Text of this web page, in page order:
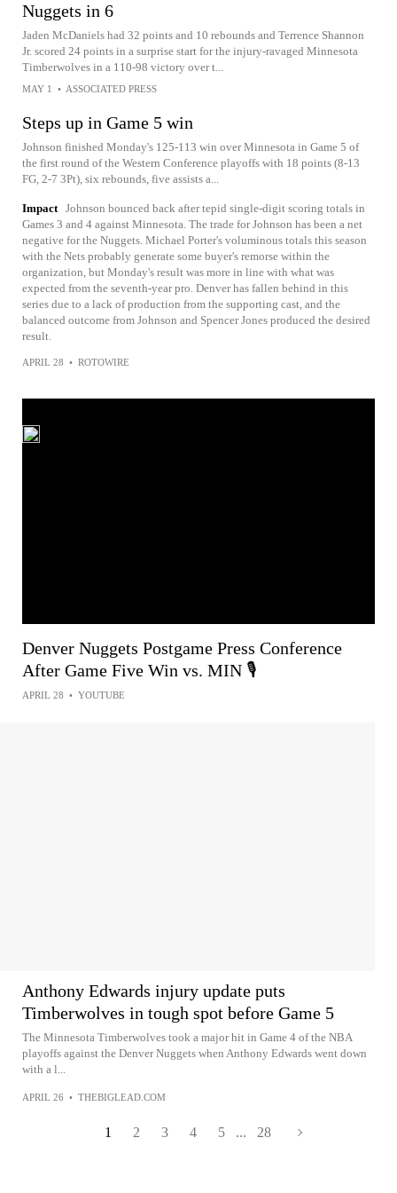
Nuggets in 6
Jaden McDaniels had 32 points and 10 rebounds and Terrence Shannon
Jr. scored 24 points in a surprise start for the injury-ravaged Minnesota
Timberwolves in a 110-98 victory over t...
MAY 1 • ASSOCIATED PRESS
Steps up in Game 5 win
Johnson finished Monday's 125-113 win over Minnesota in Game 5 of
the first round of the Western Conference playoffs with 18 points (8-13
FG, 2-7 3Pt), six rebounds, five assists a...
Impact Johnson bounced back after tepid single-digit scoring totals in
Games 3 and 4 against Minnesota. The trade for Johnson has been a net
negative for the Nuggets. Michael Porter's voluminous totals this season
with the Nets probably generate some buyer's remorse within the
organization, but Monday's result was more in line with what was
expected from the seventh-year pro. Denver has fallen behind in this
series due to a lack of production from the supporting cast, and the
balanced outcome from Johnson and Spencer Jones produced the desired
result.
APRIL 28 • ROTOWIRE
Denver Nuggets Postgame Press Conference
After Game Five Win vs. MIN 🎙
APRIL 28 • YOUTUBE
Anthony Edwards injury update puts
Timberwolves in tough spot before Game 5
The Minnesota Timberwolves took a major hit in Game 4 of the NBA
playoffs against the Denver Nuggets when Anthony Edwards went down
with a l...
APRIL 26 • THEBIGLEAD.COM
1 2 3 4 5 ... 28